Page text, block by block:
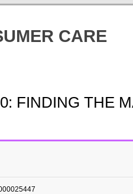
CARE
FINDING THE